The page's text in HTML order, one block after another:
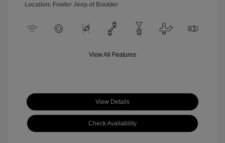
Location: Fowler Jeep of Boulder
View All Features
View Details
Check Availability